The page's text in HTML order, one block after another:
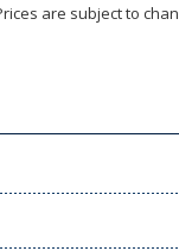
are subject to